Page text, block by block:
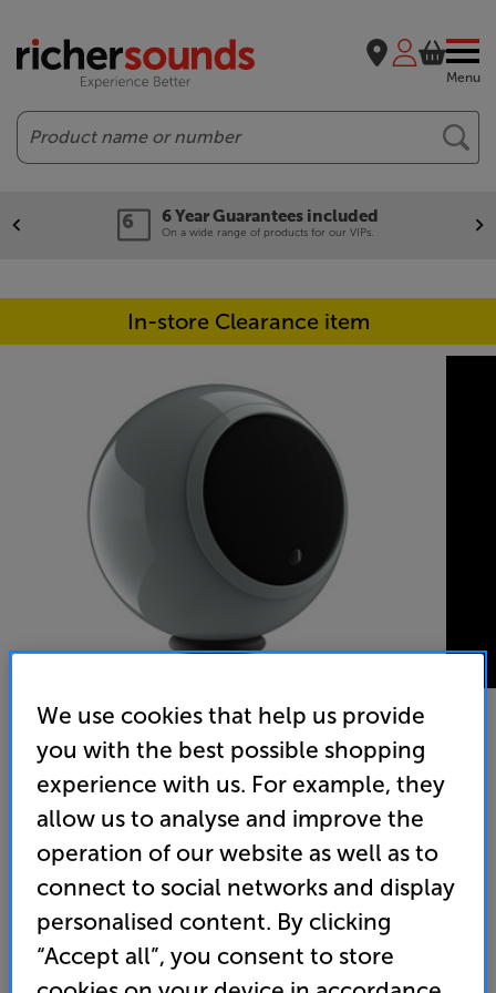
Menu
Search
6 Year Guarantees included
On a wide range of products for our VIPs.
In-store Clearance item
Gallo Acoustics A'Diva (Urban Grey) - In-Store Clearance
Single Speaker
(0) Write a review
Clearance
(Required)
OD
Unfortunately this product is no longer available.
For advice on an alternative product or details
of newer ranges, please contact Telesaleshere
We use cookies that help us provide
you with the best possible shopping
experience with us. For example, they
allow us to analyse and improve the
operation of our website as well as to
connect to social networks and display
personalised content. By clicking
“Accept all”, you consent to store